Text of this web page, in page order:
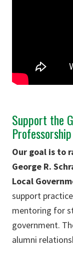
Support the
Professorship
Our goal is to
George R.
Local
support
mentoring for
government.
alumni